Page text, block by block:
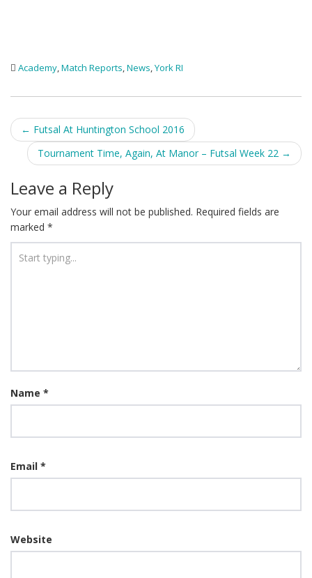
Academy,Match Reports,News,York RI
Post
navigation
← Futsal At Huntington School 2016
Tournament Time, Again, At Manor – Futsal Week 22 →
Leave a Reply
Your email address will not be published. Required fields are
marked *
Name *
Email *
Website